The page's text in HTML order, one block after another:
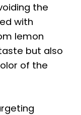
the
with
lemon
but also
of the